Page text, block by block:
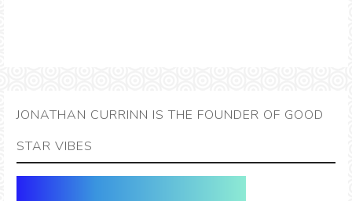
JONATHAN CURRINN IS THE FOUNDER OF GOOD
STAR VIBES